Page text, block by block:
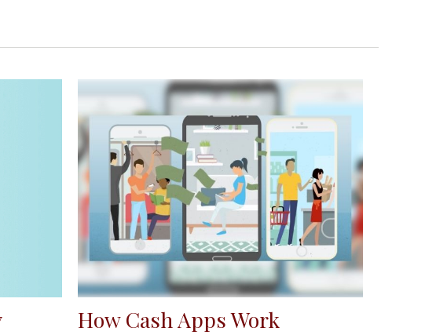
How Cash Apps Work